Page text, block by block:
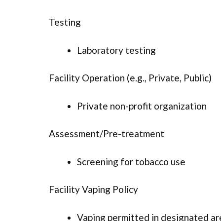
Testing
Laboratory testing
Facility Operation (e.g., Private, Public)
Private non-profit organization
Assessment/Pre-treatment
Screening for tobacco use
Facility Vaping Policy
Vaping permitted in designated